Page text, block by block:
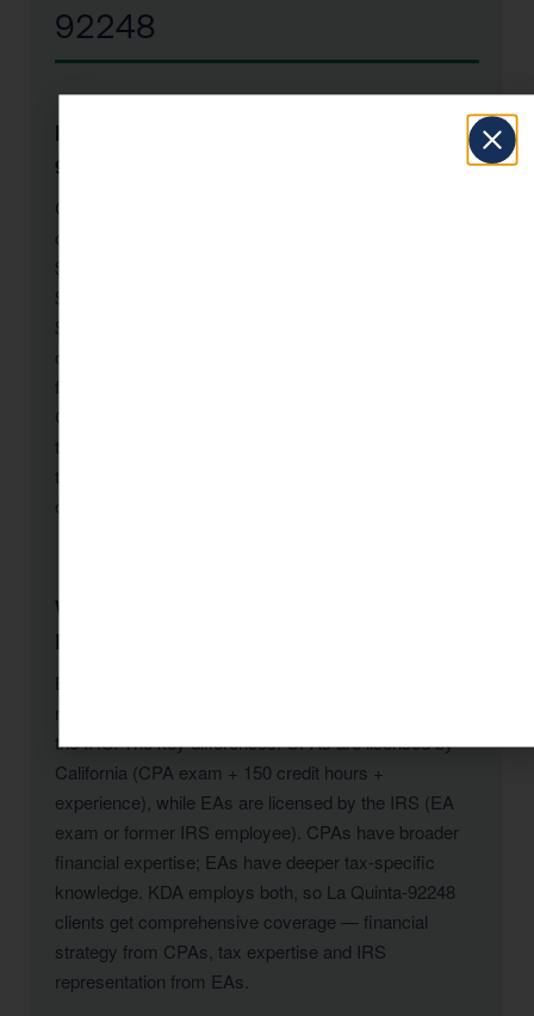
92248
How much does a CPA cost in La Quinta-
92248, CA?
CPA fees in La Quinta-92248 vary by service
complexity. Individual tax returns with CPA oversight:
$500–$2,000. Business tax preparation and strategy:
$1,500–$5,000+. Year-round tax planning retainer:
$2,000–$10,000+ annually. KDA Inc. provides a free
consultation to assess your needs and deliver a clear
fee estimate. Most La Quinta-92248 clients find our
CPA services pay for themselves many times over —
the average client saves $8,000–$25,000 annually
through strategies their previous preparer never
offered.
What is the difference between a CPA and an
Enrolled Agent in La Quinta-92248?
Both CPAs and Enrolled Agents can prepare tax
returns and represent La Quinta-92248 clients before
the IRS. The key differences: CPAs are licensed by
California (CPA exam + 150 credit hours +
experience), while EAs are licensed by the IRS (EA
exam or former IRS employee). CPAs have broader
financial expertise; EAs have deeper tax-specific
knowledge. KDA employs both, so La Quinta-92248
clients get comprehensive coverage — financial
strategy from CPAs, tax expertise and IRS
representation from EAs.